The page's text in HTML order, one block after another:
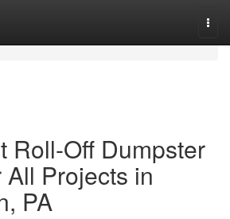
Roll-Off Dumpster
Projects in
PA